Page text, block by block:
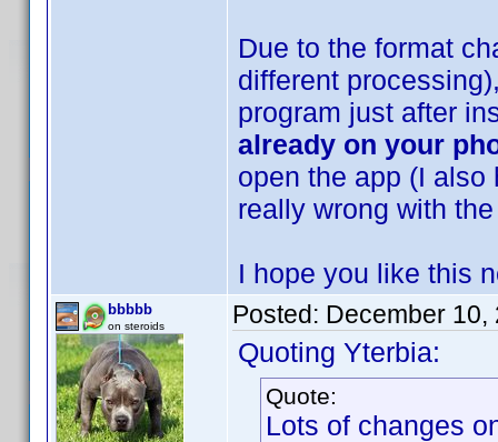
Due to the format
different
program just after
already on your
open the app (I
really wrong with
I hope you like this
bbbbb
on steroids Posted: December 10,
Quoting Yterbia:
Quote:
Lots of changes